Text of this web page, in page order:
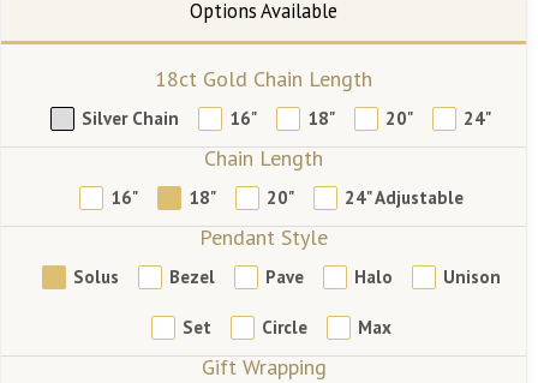
18ct Gold Chain Length
Silver Chain 16" 18" 20" 24"
Chain Length
16" 18" 20" 24" Adjustable
Pendant Style
Solus Bezel Pave Halo Unison
Set Circle Max
Gift Wrapping